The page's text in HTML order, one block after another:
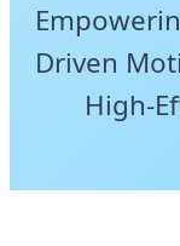
Driven
High-